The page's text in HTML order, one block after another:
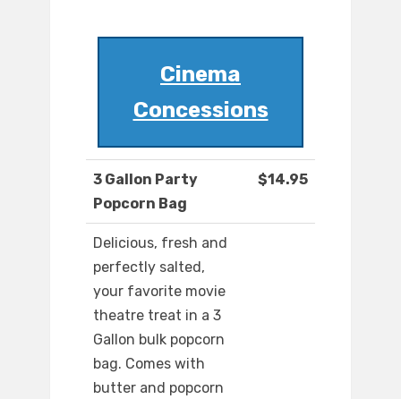
Cinema
Concessions
3 Gallon Party
Popcorn Bag
$14.95
Delicious, fresh and
perfectly salted,
your favorite movie
theatre treat in a 3
Gallon bulk popcorn
bag. Comes with
butter and popcorn